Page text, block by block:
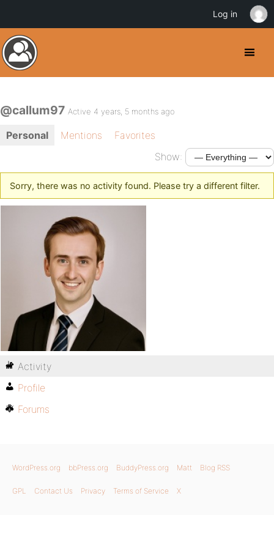
@callum97 Active 4 years, 5 months ago
Personal Mentions
Favorites
Show:
Sorry, there was no activity found. Please try a different filter.
Activity
Profile
Forums
WordPress.org bbPress.org BuddyPress.org Matt Blog RSS
GPL Contact Us Privacy Terms of Service X
Log in